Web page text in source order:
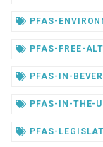
PFAS-
PFAS-FREE-
PFAS-IN-
PFAS-IN-THE-
PFAS-